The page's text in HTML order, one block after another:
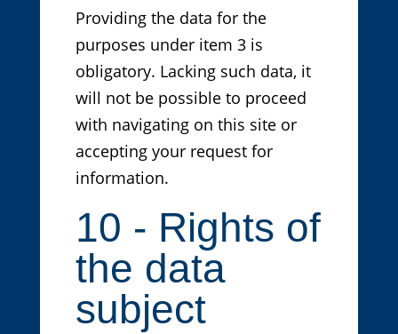
Providing the data for the
purposes under item 3 is
obligatory. Lacking such data, it
will not be possible to proceed
with navigating on this site or
accepting your request for
information.
10 - Rights of
the data
subject